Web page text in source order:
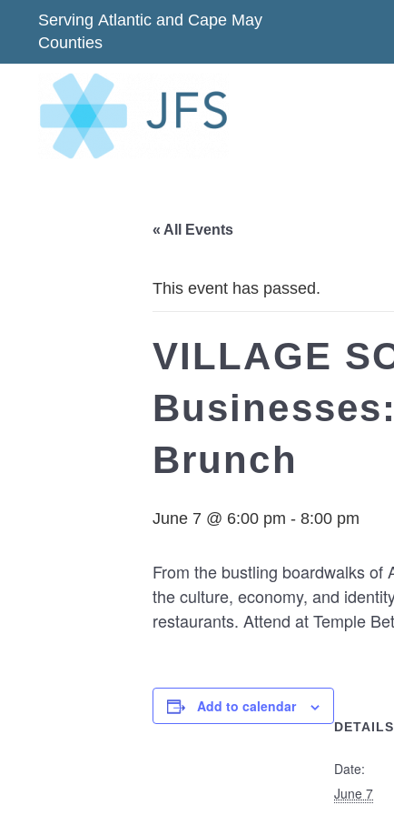
Serving Atlantic and Cape May
Counties
« All Events
This event has passed.
VILLAGE
Brunch
June 7 @ 6:00 pm - 8:00 pm
From the bustling boardwalks
the culture, economy, and
restaurants. Attend at Temple
Add to calendar
DETAILS
Date:
June 7